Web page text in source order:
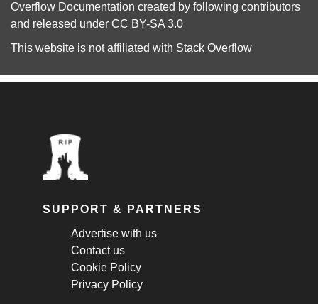
Overflow Documentation created by following contributors
and released under CC BY-SA 3.0
This website is not affiliated with Stack Overflow
SUPPORT & PARTNERS
Advertise with us
Contact us
Cookie Policy
Privacy Policy